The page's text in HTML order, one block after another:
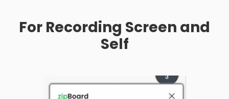
For Recording Screen and
Self